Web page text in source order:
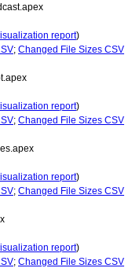
report)
; Changed File Sizes CSV
report)
; Changed File Sizes CSV
report)
; Changed File Sizes CSV
report)
; Changed File Sizes CSV